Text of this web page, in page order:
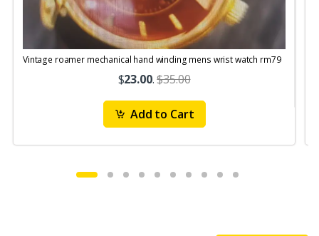
Vintage roamer mechanical hand winding mens wrist watch rm79
$23.00.$35.00
Add to Cart